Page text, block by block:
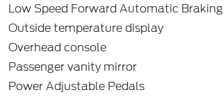
Low Speed Forward Automatic Braking
Outside temperature display
Overhead console
Passenger vanity mirror
Power Adjustable Pedals